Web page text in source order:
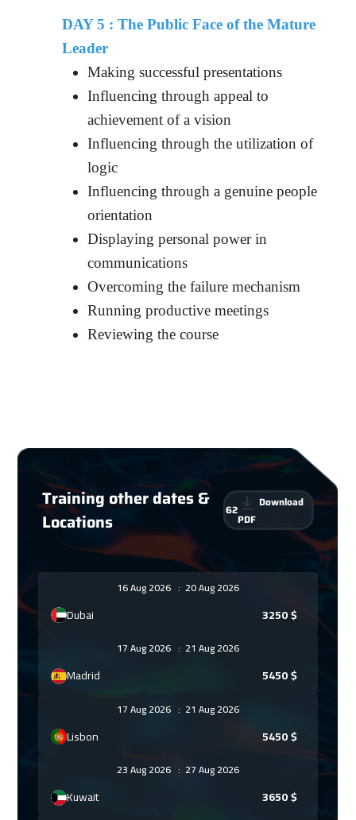
DAY 5 : The Public Face of the Mature
Leader
Making successful presentations
Influencing through appeal to
achievement of a vision
Influencing through the utilization of
logic
Influencing through a genuine people
orientation
Displaying personal power in
communications
Overcoming the failure mechanism
Running productive meetings
Reviewing the course
Training other dates &
Locations
62
Download
PDF
16 Aug 2026 : 20 Aug 2026
Dubai 3250$
17 Aug 2026 : 21 Aug 2026
Madrid 5450$
17 Aug 2026 : 21 Aug 2026
Lisbon 5450$
23 Aug 2026 : 27 Aug 2026
Kuwait 3650$